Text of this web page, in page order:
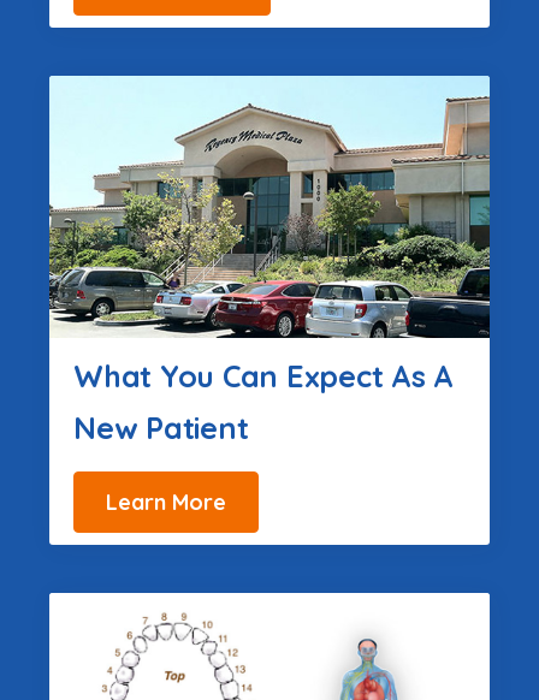
What You Can Expect As A
New Patient
Learn More